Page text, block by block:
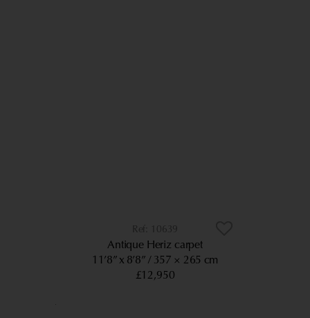
10639
Antique Heriz carpet
11’8” x 8’8” 357 × 265 cm
£12,950